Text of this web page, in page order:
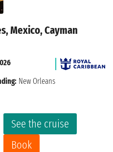
Mexico, Cayman
See the cruise
Book
New Orleans